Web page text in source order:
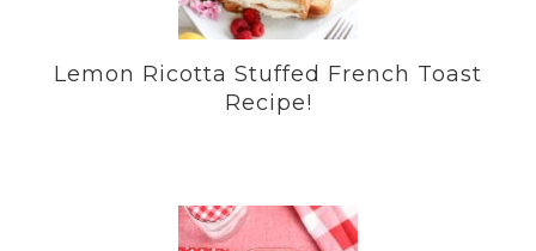
Lemon Ricotta Stuffed French Toast
Recipe!